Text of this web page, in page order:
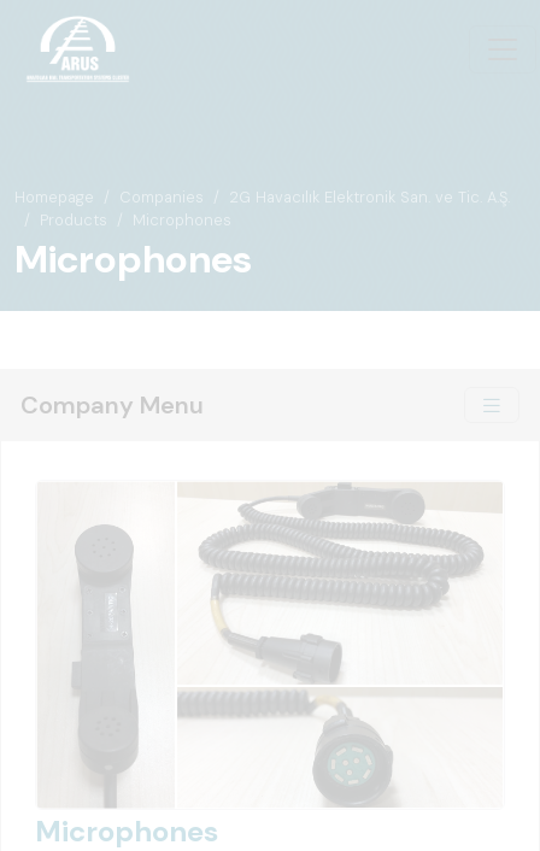
Homepage Companies
2G Havacılık Elektronik San. ve Tic. A.Ş.
Products
Microphones
Microphones
Company Menu
Microphones